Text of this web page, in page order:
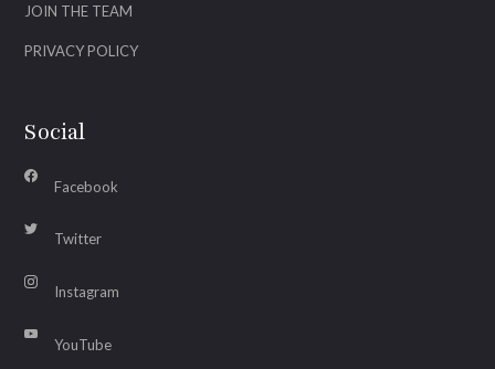
JOIN THE TEAM
PRIVACY POLICY
Social
Facebook
Twitter
Instagram
YouTube